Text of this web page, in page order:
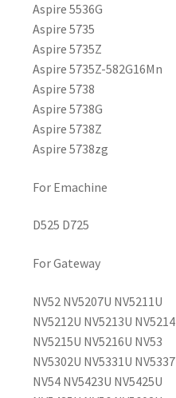
Aspire 5536G
Aspire 5735
Aspire 5735Z
Aspire 5735Z-582G16Mn
Aspire 5738
Aspire 5738G
Aspire 5738Z
Aspire 5738zg
For Emachine
D525 D725
For Gateway
NV52 NV5207U NV5211U
NV5212U NV5213U
NV5215U NV5216U NV53
NV5302U NV5331U
NV54 NV5423U NV5425U